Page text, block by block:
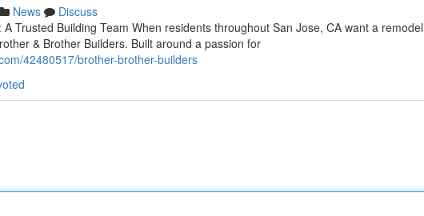
News
Discuss
Trusted Building Team When residents throughout San Jose, CA want a
& Brother Builders. Built around a passion for
42480517/brother-brother-builders